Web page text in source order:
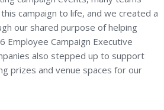
campaign to life, and we created a
our shared purpose of helping
Employee Campaign Executive
also stepped up to support
prizes and venue spaces for our